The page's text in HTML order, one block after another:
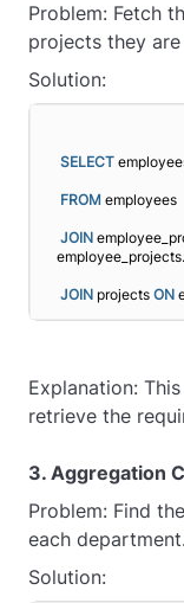
Problem: Fetch
projects they
Solution:
SELECT
FROM employees
JOIN
JOIN projects ON
Explanation:
retrieve the
3. Aggregation
Problem: Find
each department.
Solution: